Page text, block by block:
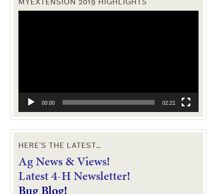
MYEXTENSION 2019 HIGHLIGHTS
Video
00:00 02:21
HERE’S THE LATEST…
Ag News & Views!
Latest 4-H Newsletter!
Bug Blog!